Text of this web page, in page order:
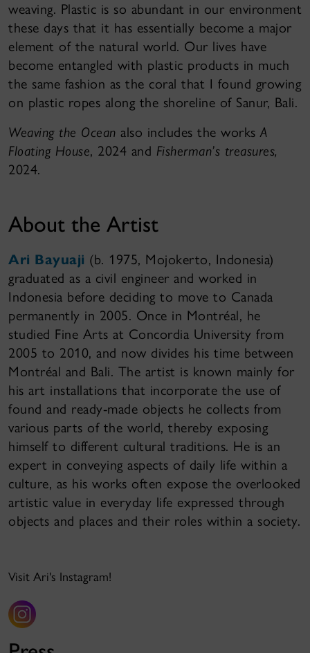
weaving. Plastic is so abundant in our environment
these days that it has essentially become a major
element of the natural world. Our lives have
become entangled with plastic products in much
the same fashion as the coral that I found growing
on plastic ropes along the shoreline of Sanur, Bali.
Weaving the Ocean also includes the worksA
Floating House, 2024 and Fisherman’s treasures,
2024.
About the Artist
Ari Bayuaji (b. 1975, Mojokerto, Indonesia)
graduated as a civil engineer and worked in
Indonesia before deciding to move to Canada
permanently in 2005. Once in Montréal, he
studied Fine Arts at Concordia University from
2005 to 2010, and now divides his time between
Montréal and Bali. The artist is known mainly for
his art installations that incorporate the use of
found and ready-made objects he collects from
various parts of the world, thereby exposing
himself to different cultural traditions. He is an
expert in conveying aspects of daily life within a
culture, as his works often expose the overlooked
artistic value in everyday life expressed through
objects and places and their roles within a society.
Visit Ari's Instagram!